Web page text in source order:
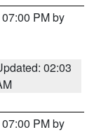
PM by
02:03
PM by